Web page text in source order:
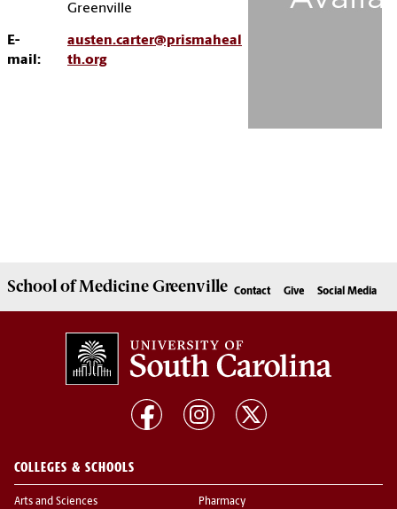
Greenville
E-
mail:
austen.carter@prismaheal
th.org
School ofMedicine Greenville Contact Give Social Media
COLLEGES & SCHOOLS
Arts and Sciences Pharmacy